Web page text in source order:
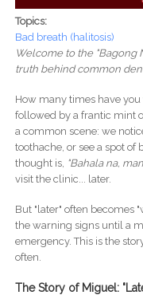
Topics:
Bad breath (halitosis)
Welcome to the "Bagong
truth behind common
How many times have
followed by a frantic mint
a common scene: we
toothache, or see a spot
thought is, "Bahala na,
visit the clinic... later.
But "later" often becomes
the warning signs until a
emergency. This is the
often.
The Story of Miguel: